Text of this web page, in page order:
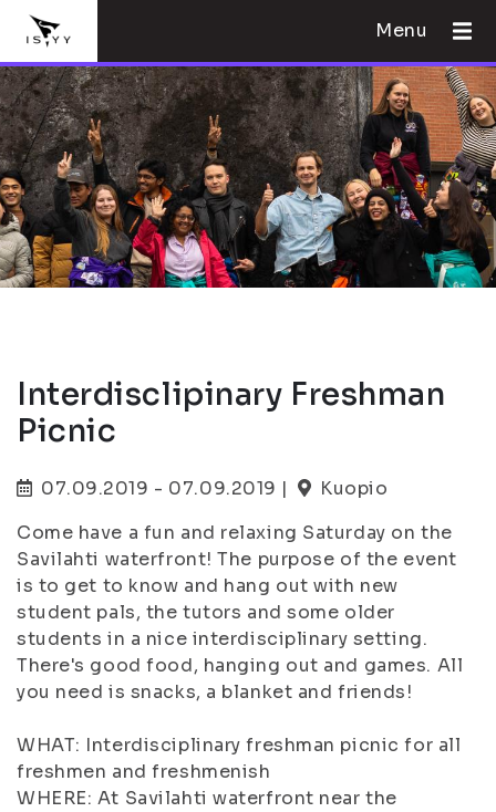
Menu
Interdisclipinary Freshman
Picnic
07.09.2019 - 07.09.2019 |
Kuopio
Come have a fun and relaxing Saturday on the
Savilahti waterfront! The purpose of the event
is to get to know and hang out with new
student pals, the tutors and some older
students in a nice interdisciplinary setting.
There's good food, hanging out and games. All
you need is snacks, a blanket and friends!
WHAT: Interdisciplinary freshman picnic for all
freshmen and freshmenish
WHERE: At Savilahti waterfront near the